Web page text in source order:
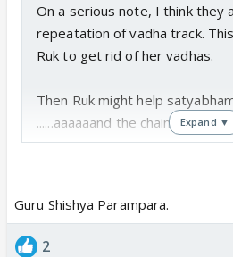
On a serious note, I think they
repeatation of vadha track.
Ruk to get rid of her vadhas.
Then Ruk might help
......aaaaaand the chain willExpand ▼
Guru Shishya Parampara.
2